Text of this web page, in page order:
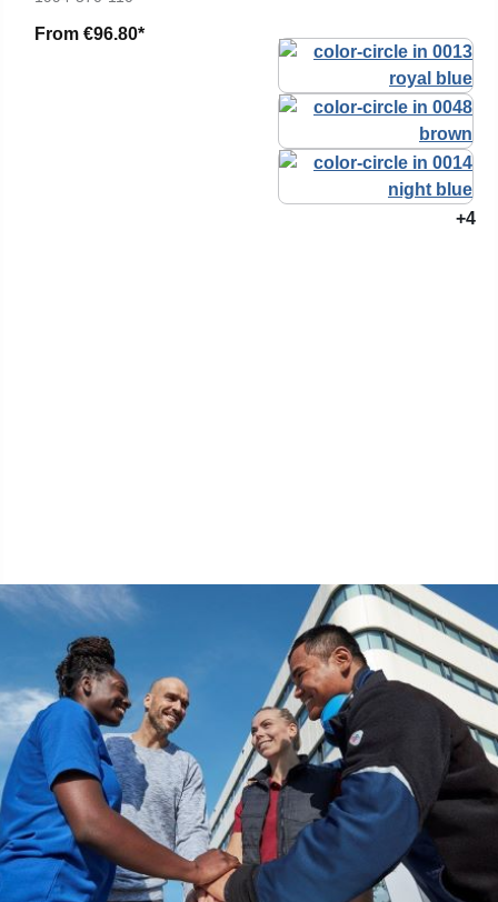
From €96.80*
+4